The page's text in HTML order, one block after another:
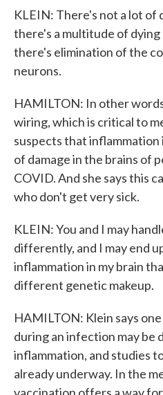
KLEIN: There's not a lot of
there's a multitude of
there's elimination of the
neurons.
HAMILTON: In other
wiring, which is critical to
suspects that inflammation
of damage in the brains of
COVID. And she says this
who don't get very sick.
KLEIN: You and I may
differently, and I may end
inflammation in my brain
different genetic makeup.
HAMILTON: Klein says
during an infection may be
inflammation, and studies
already underway. In the